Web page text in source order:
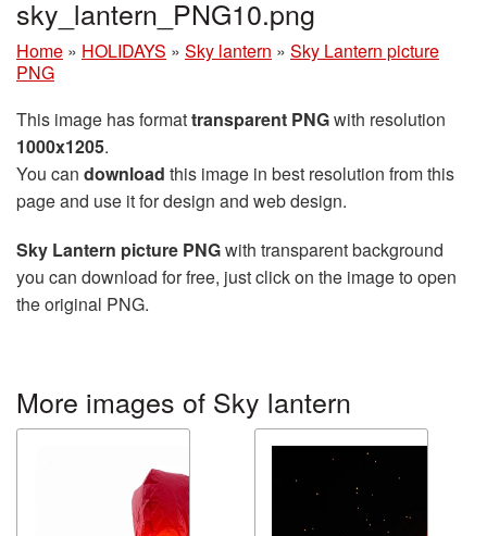
sky_lantern_PNG10.png
Home » HOLIDAYS » Sky lantern » Sky Lantern picture
PNG
This image has formattransparent PNGwith resolution
1000x1205.
You can download this image in best resolution from this
page and use it for design and web design.
Sky Lantern picture PNGwith transparent background
you can download for free, just click on the image to open
the original PNG.
More images of Sky lantern